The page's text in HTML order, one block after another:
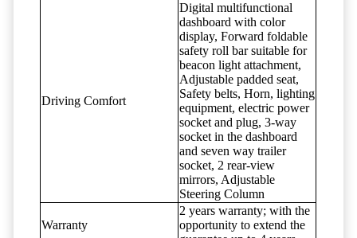
Driving Comfort
Digital multifunctional
dashboard with color
display, Forward foldable
safety roll bar suitable for
beacon light attachment,
Adjustable padded seat,
Safety belts, Horn, lighting
equipment, electric power
socket and plug, 3-way
socket in the dashboard
and seven way trailer
socket, 2 rear-view
mirrors, Adjustable
Steering Column
Warranty
2 years warranty; with the
opportunity to extend the